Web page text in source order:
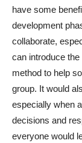
have some
development
collaborate,
can introduce
method to help
group. It would
especially when
decisions and
everyone would